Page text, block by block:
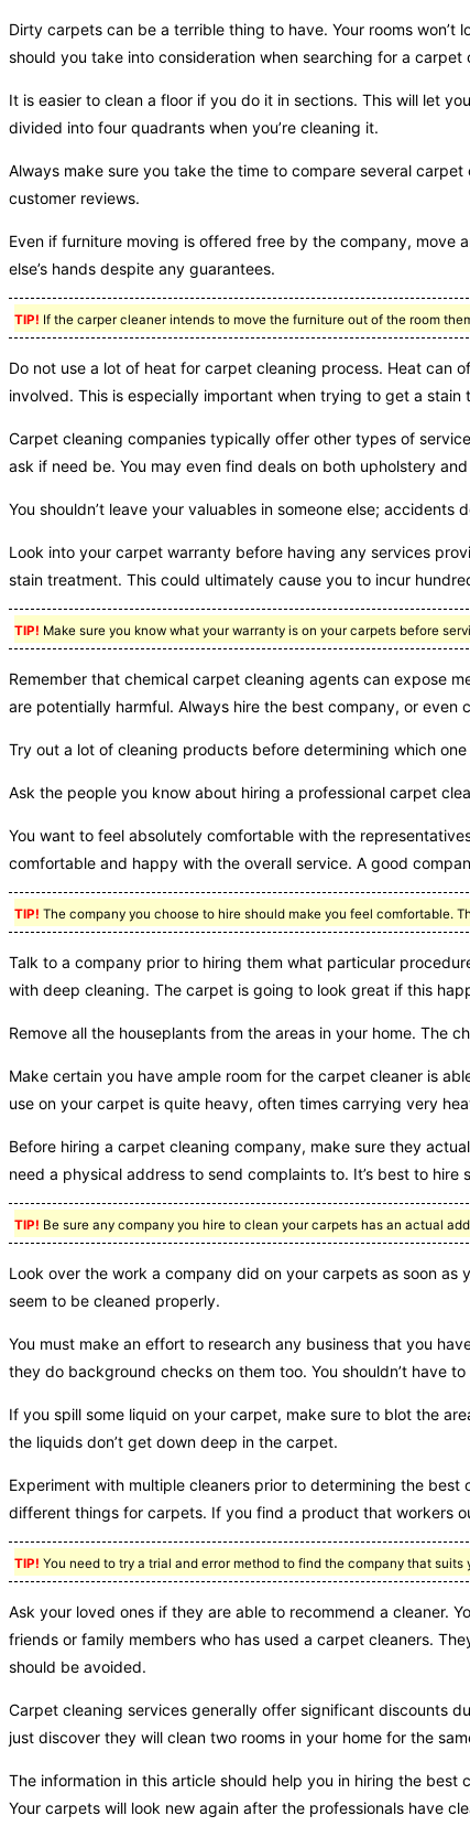
Dirty carpets can be a terrible thing to have. Your rooms
should you take into consideration when searching for a
It is easier to clean a floor if you do it in sections. This will let
divided into four quadrants when you’re cleaning it.
Always make sure you take the time to compare several
customer reviews.
Even if furniture moving is offered free by the company, move
else’s hands despite any guarantees.
TIP! If the carper cleaner intends to move the furniture out of the room
Do not use a lot of heat for carpet cleaning process. Heat can
involved. This is especially important when trying to get a
Carpet cleaning companies typically offer other types of
ask if need be. You may even find deals on both upholstery
You shouldn’t leave your valuables in someone else; accidents
Look into your carpet warranty before having any services
stain treatment. This could ultimately cause you to incur
TIP! Make sure you know what your warranty is on your carpets before
Remember that chemical carpet cleaning agents can expose
are potentially harmful. Always hire the best company, or
Try out a lot of cleaning products before determining which
Ask the people you know about hiring a professional carpet
You want to feel absolutely comfortable with the
comfortable and happy with the overall service. A good
TIP! The company you choose to hire should make you feel comfortable.
Talk to a company prior to hiring them what particular
with deep cleaning. The carpet is going to look great if this
Remove all the houseplants from the areas in your home. The
Make certain you have ample room for the carpet cleaner is
use on your carpet is quite heavy, often times carrying very
Before hiring a carpet cleaning company, make sure they
need a physical address to send complaints to. It’s best to
TIP! Be sure any company you hire to clean your carpets has an actual
Look over the work a company did on your carpets as soon
seem to be cleaned properly.
You must make an effort to research any business that you
they do background checks on them too. You shouldn’t have
If you spill some liquid on your carpet, make sure to blot the
the liquids don’t get down deep in the carpet.
Experiment with multiple cleaners prior to determining the
different things for carpets. If you find a product that workers
TIP! You need to try a trial and error method to find the company that
Ask your loved ones if they are able to recommend a cleaner.
friends or family members who has used a carpet cleaners.
should be avoided.
Carpet cleaning services generally offer significant discounts
just discover they will clean two rooms in your home for the
The information in this article should help you in hiring the
Your carpets will look new again after the professionals have